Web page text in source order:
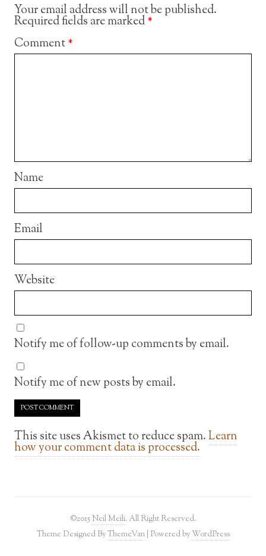
Your email address will not be published.
Required fields are marked*
Comment*
Name
Email
Website
Notify me of follow-up comments by email.
Notify me of new posts by email.
This site uses Akismet to reduce spam.Learn
how your comment data is processed.
©2015 Neil Meili. All Right Reserved.
Theme Designed ByThemeVan| Powered by WordPress